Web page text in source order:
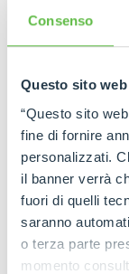
Consenso
Questo sito
“Questo sito
fine di fornire
personalizzati.
il banner verrà
fuori di quelli
saranno
o terza parte
momento
The TF30.7
while the
The TF30.7
suspended
maximises
fact, the low
drastic
favours the
during the
uneven
operators and